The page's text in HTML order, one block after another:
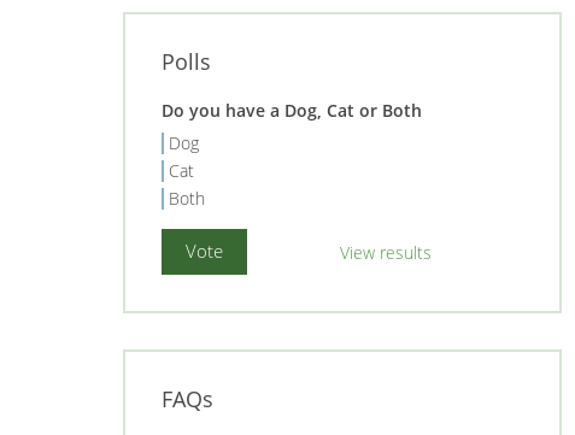
Polls
Do you have a Dog, Cat or Both
Dog
Cat
Both
View results
FAQs